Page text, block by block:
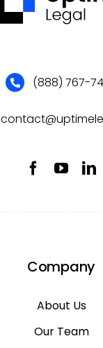
(888) 767-
Company
About Us
Our Team